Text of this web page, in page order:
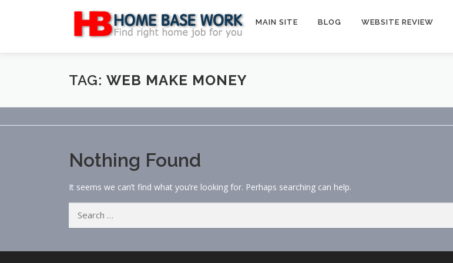
MAIN SITE BLOG WEBSITE REVIEW
TAG: WEB MAKE MONEY
Nothing Found
It seems we can’t find what you’re looking for. Perhaps searching can help.
for: